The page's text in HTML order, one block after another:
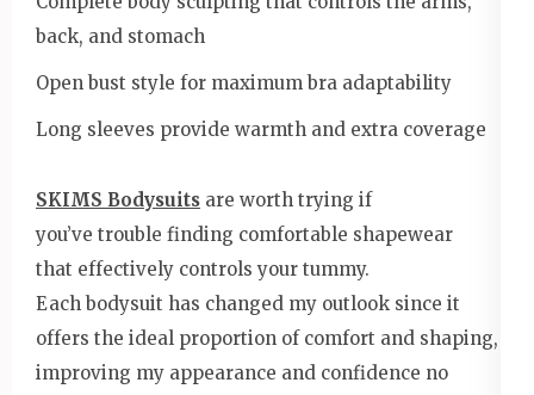
back, and stomach
Open bust style for maximum bra adaptability
Long sleeves provide warmth and extra coverage
SKIMS Bodysuits are worth trying if
you’ve trouble finding comfortable shapewear
that effectively controls your tummy.
Each bodysuit has changed my outlook since it
offers the ideal proportion of comfort and shaping,
improving my appearance and confidence no